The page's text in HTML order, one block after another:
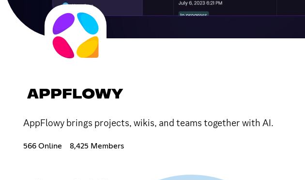
APPFLOWY
AppFlowy brings projects, wikis, and teams together with AI.
566 Online 8,425 Members